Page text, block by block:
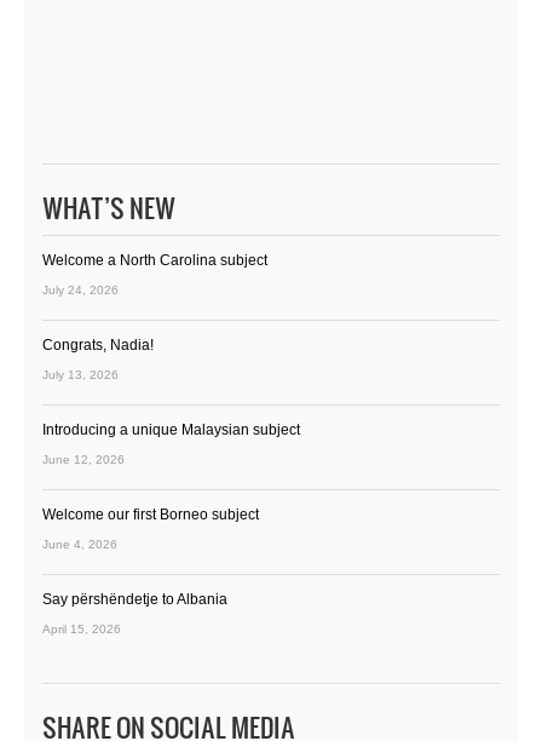
WHAT’S NEW
Welcome a North Carolina subject
July 24, 2026
Congrats, Nadia!
July 13, 2026
Introducing a unique Malaysian subject
June 12, 2026
Welcome our first Borneo subject
June 4, 2026
Say përshëndetje to Albania
April 15, 2026
SHARE ON SOCIAL MEDIA